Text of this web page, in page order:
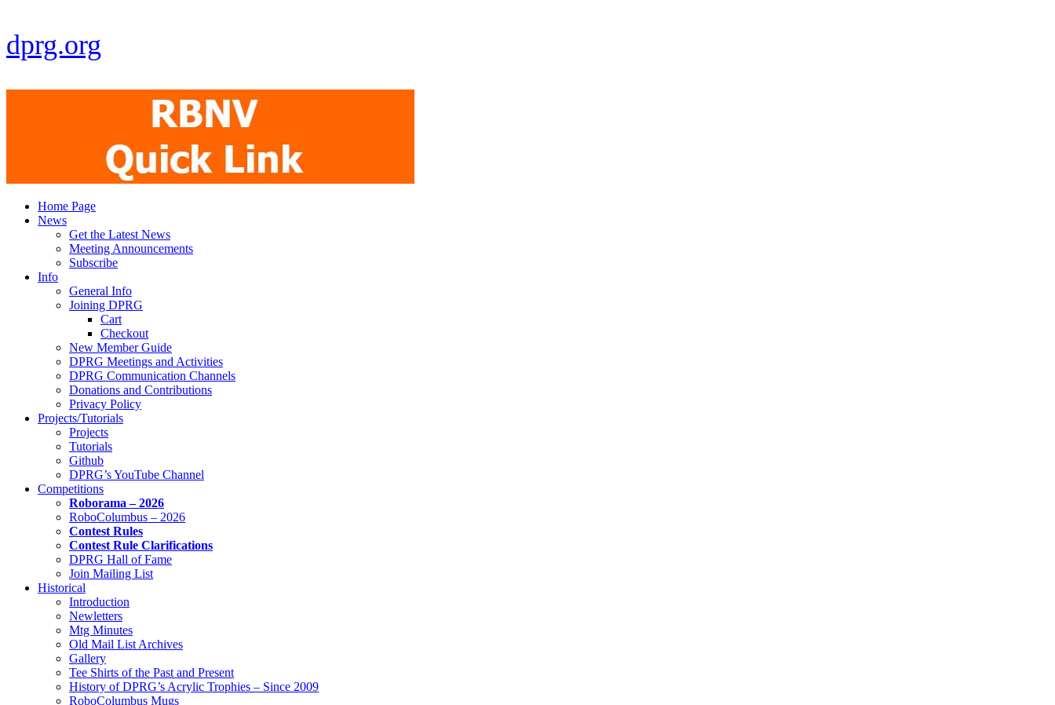
dprg.org
Home Page
News
Get the Latest News
Meeting Announcements
Subscribe
Info
General Info
Joining DPRG
Cart
Checkout
New Member Guide
DPRG Meetings and Activities
DPRG Communication Channels
Donations and Contributions
Privacy Policy
Projects/Tutorials
Projects
Tutorials
Github
DPRG’s YouTube Channel
Competitions
Roborama – 2026
RoboColumbus – 2026
Contest Rules
Contest Rule Clarifications
DPRG Hall of Fame
Join Mailing List
Historical
Introduction
Newletters
Mtg Minutes
Old Mail List Archives
Gallery
Tee Shirts of the Past and Present
History of DPRG’s Acrylic Trophies – Since 2009
RoboColumbus Mugs